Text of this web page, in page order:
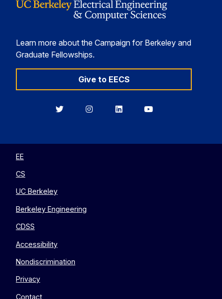
Learn more about the Campaign for Berkeley and
Graduate Fellowships.
Give to EECS
BerkeleyBerkeleyBerkeleyBerkeley
EE
CS
UC Berkeley
Berkeley Engineering
CDSS
Accessibility
Nondiscrimination
Privacy
Contact